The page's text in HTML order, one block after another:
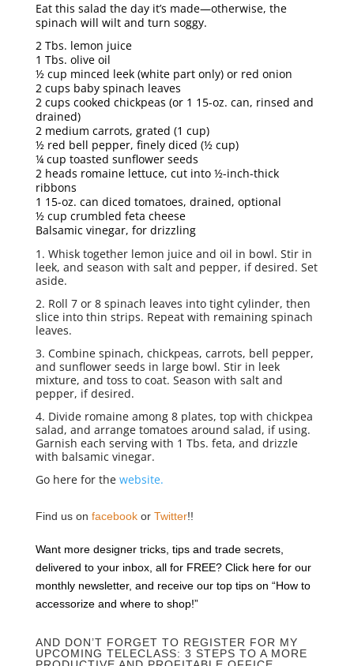
Eat this salad the day it’s made—otherwise, the
spinach will wilt and turn soggy.
2 Tbs. lemon juice
1 Tbs. olive oil
½ cup minced leek (white part only) or red onion
2 cups baby spinach leaves
2 cups cooked chickpeas (or 1 15-oz. can, rinsed and
drained)
2 medium carrots, grated (1 cup)
½ red bell pepper, finely diced (½ cup)
¼ cup toasted sunflower seeds
2 heads romaine lettuce, cut into ½-inch-thick
ribbons
1 15-oz. can diced tomatoes, drained, optional
½ cup crumbled feta cheese
Balsamic vinegar, for drizzling
1. Whisk together lemon juice and oil in bowl. Stir in
leek, and season with salt and pepper, if desired. Set
aside.
2. Roll 7 or 8 spinach leaves into tight cylinder, then
slice into thin strips. Repeat with remaining spinach
leaves.
3. Combine spinach, chickpeas, carrots, bell pepper,
and sunflower seeds in large bowl. Stir in leek
mixture, and toss to coat. Season with salt and
pepper, if desired.
4. Divide romaine among 8 plates, top with chickpea
salad, and arrange tomatoes around salad, if using.
Garnish each serving with 1 Tbs. feta, and drizzle
with balsamic vinegar.
Go here for the website.
Find us on facebookor Twitter!!
Want more designer tricks, tips and trade secrets,
delivered to your inbox, all for FREE? Click here for our
monthly newsletter, and receive our top tips on “How to
accessorize and where to shop!”
AND DON’T FORGET TO REGISTER FOR MY
UPCOMING TELECLASS: 3 STEPS TO A MORE